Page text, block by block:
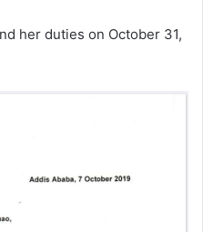
her duties on October 31,